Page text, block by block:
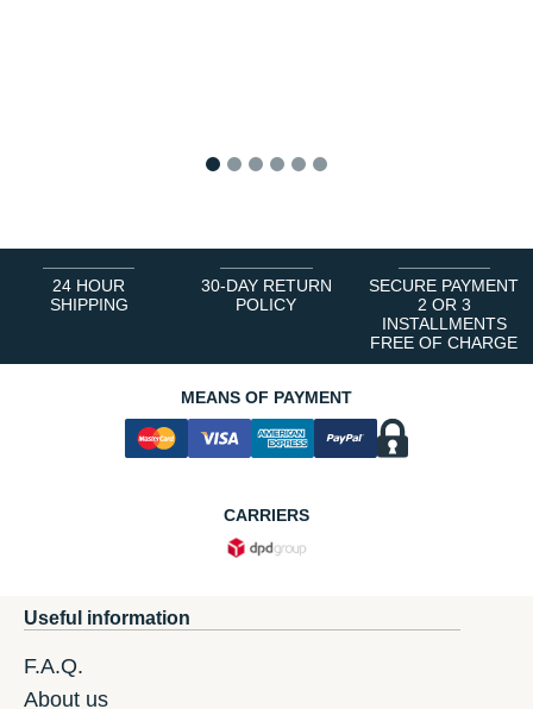
24 HOUR
SHIPPING
30-DAY RETURN
POLICY
SECURE PAYMENT
2 OR 3
INSTALLMENTS
FREE OF CHARGE
MEANS OF PAYMENT
CARRIERS
Useful information
F.A.Q.
About us